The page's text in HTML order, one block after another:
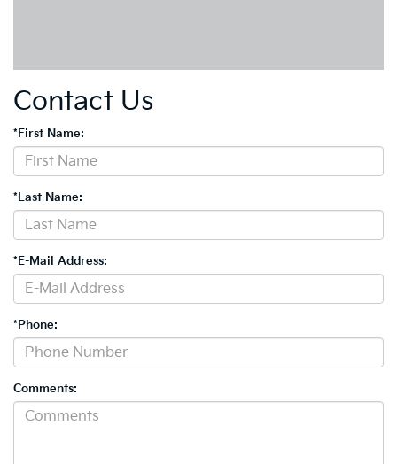
Contact Us
*First Name:
*Last Name:
*E-Mail Address:
*Phone:
Comments: